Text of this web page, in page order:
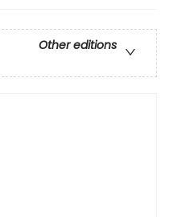
Other editions